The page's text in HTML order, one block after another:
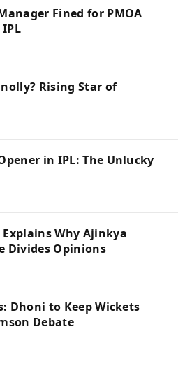
Fined for PMOA
Rising Star of
in IPL: The Unlucky
Explains Why Ajinkya
Divides Opinions
Dhoni to Keep Wickets
Debate